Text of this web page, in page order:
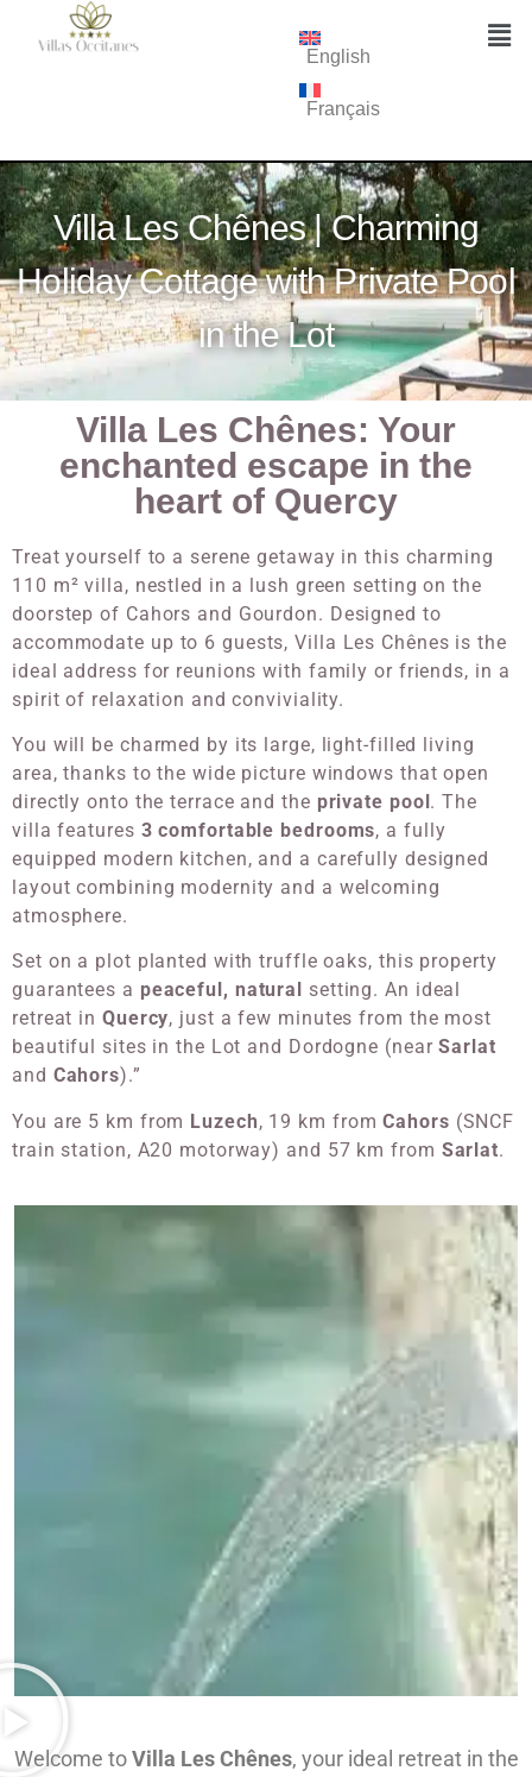
English
Français
Villa Les Chênes | Charming
Holiday Cottage with Private Pool
in the Lot
Welcome to Villa Les Chênes, your ideal retreat in the
Villa Les Chênes: Your
enchanted escape in the
heart of Quercy
Treat yourself to a serene getaway in this charming
110 m² villa, nestled in a lush green setting on the
doorstep of Cahors and Gourdon. Designed to
accommodate up to 6 guests, Villa Les Chênes is the
ideal address for reunions with family or friends, in a
spirit of relaxation and conviviality.
You will be charmed by its large, light-filled living
area, thanks to the wide picture windows that open
directly onto the terrace and the private pool. The
villa features 3 comfortable bedrooms, a fully
equipped modern kitchen, and a carefully designed
layout combining modernity and a welcoming
atmosphere.
Set on a plot planted with truffle oaks, this property
guarantees a peaceful, natural
setting. An ideal
retreat in Quercy, just a few minutes from the most
beautiful sites in the Lot and Dordogne (nearSarlat
and Cahors).”
You are 5 km from Luzech, 19 km fromCahors (SNCF
train station, A20 motorway) and 57 km from Sarlat.